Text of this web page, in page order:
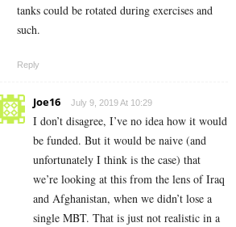
tanks could be rotated during exercises and
such.
Reply
Joe16 July 9, 2019 At 10:29
I don’t disagree, I’ve no idea how it would
be funded. But it would be naive (and
unfortunately I think is the case) that
we’re looking at this from the lens of Iraq
and Afghanistan, when we didn’t lose a
single MBT. That is just not realistic in a